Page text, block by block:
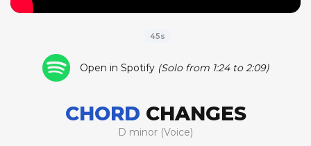
45s
Open in Spotify (Solo from 1:24 to 2:09)
CHORD CHANGES
D minor (Voice)